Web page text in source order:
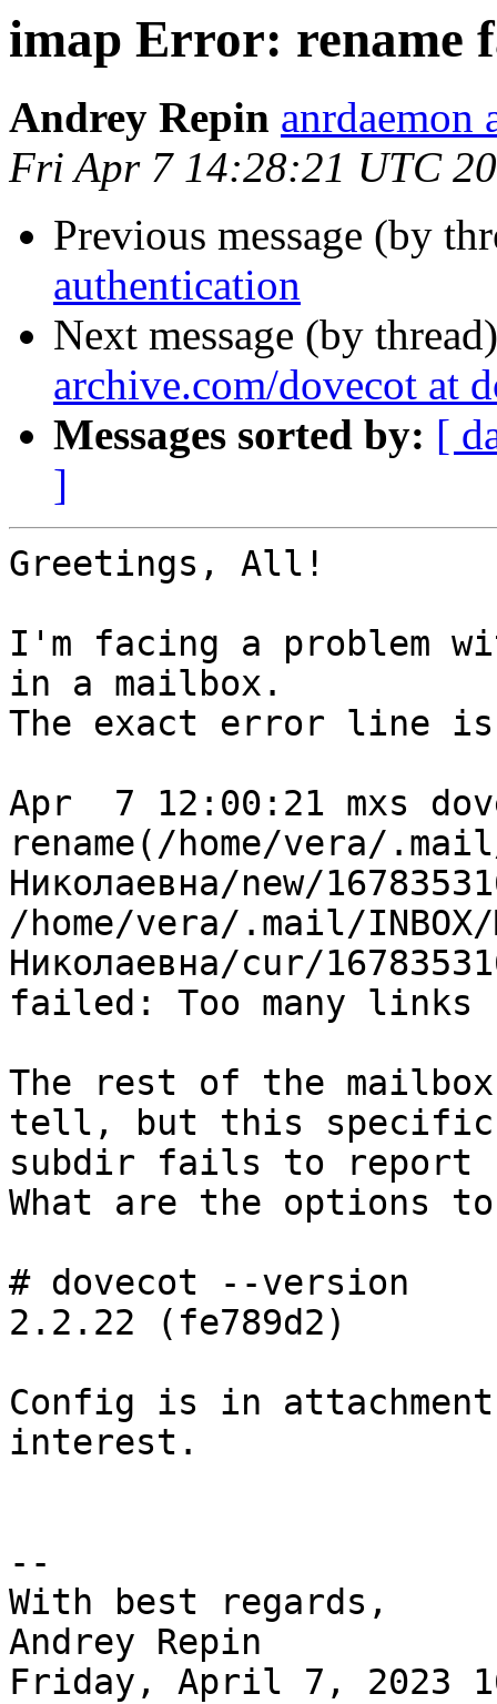
imap Error: rename
Andrey Repin anrdaemon
Fri Apr 7 14:28:21 UTC
Previous message (by
authentication
Next message (by
archive.com/dovecot at
Messages sorted by: [
]
Greetings, All!
I'm facing a problem
in a mailbox.
The exact error line
Apr  7 12:00:21 mxs
rename(/home/vera/
Николаевна/new/
/home/vera/.mail/INBOX/
Николаевна/cur/
failed: Too many links
The rest of the
tell, but this specific
subdir fails to report
What are the options
# dovecot --version
2.2.22 (fe789d2)
Config is in
interest.
--
With best regards,
Andrey Repin
Friday, April 7, 2023